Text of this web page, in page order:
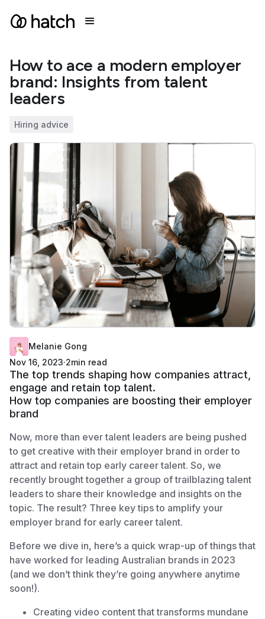
How to ace a modern employer
brand: Insights from talent
leaders
Hiring advice
Melanie Gong
Nov 16, 2023·2min read
The top trends shaping how companies attract,
engage and retain top talent.
How top companies are boosting their employer
brand
Now, more than ever talent leaders are being pushed
to get creative with their employer brand in order to
attract and retain top early career talent. So, we
recently brought together a group of trailblazing talent
leaders to share their knowledge and insights on the
topic. The result? Three key tips to amplify your
employer brand for early career talent.
Before we dive in, here’s a quick wrap-up of things that
have worked for leading Australian brands in 2023
(and we don’t think they’re going anywhere anytime
soon!).
Creating video content that transforms mundane